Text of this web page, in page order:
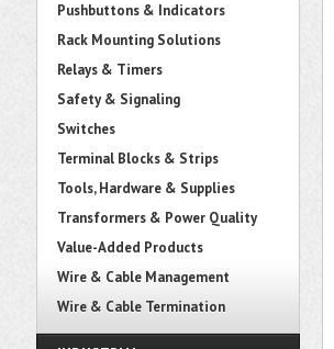
Pushbuttons & Indicators
Rack Mounting Solutions
Relays & Timers
Safety & Signaling
Switches
Terminal Blocks & Strips
Tools, Hardware & Supplies
Transformers & Power Quality
Value-Added Products
Wire & Cable Management
Wire & Cable Termination